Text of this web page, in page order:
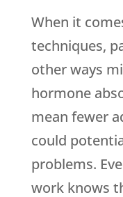
When it
techniques,
other ways
hormone
mean fewer
could
problems.
work knows